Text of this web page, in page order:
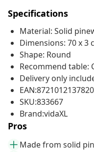
Specifications
Material: Solid
Dimensions: 70 x 3
Shape: Round
Recommend table:
Delivery only
EAN:8721012137820
SKU:833667
Brand:vidaXL
Pros
Made from solid